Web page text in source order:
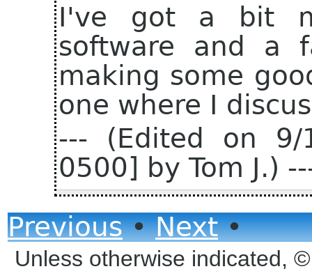
I've got a bit
software and a
making some
one where I
--- (Edited on 9/
0500] by Tom J.)
Previous•Next•
Unless otherwise indicated,